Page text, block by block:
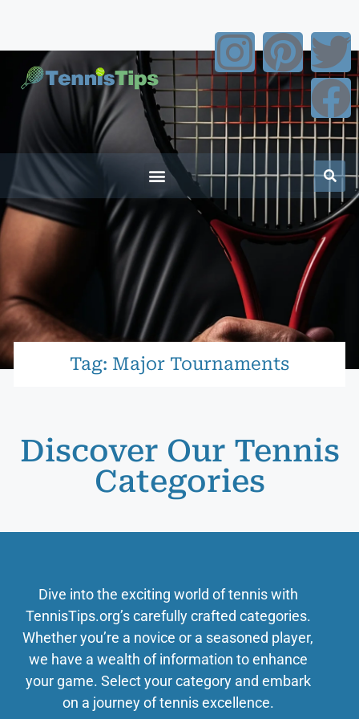
Tag: Major Tournaments
Discover Our Tennis
Categories
Dive into the exciting world of tennis with
TennisTips.org’s carefully crafted categories.
Whether you’re a novice or a seasoned player,
we have a wealth of information to enhance
your game. Select your category and embark
on a journey of tennis excellence.